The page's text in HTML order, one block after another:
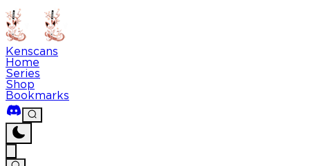
Kenscans
Home
Series
Shop
Bookmarks